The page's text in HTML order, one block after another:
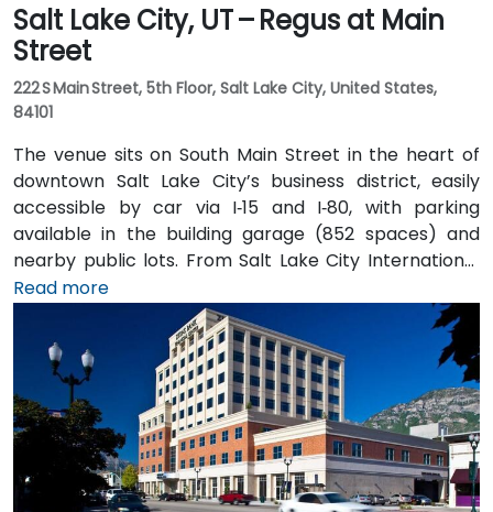
Salt Lake City, UT – Regus at Main
Street
222 S Main Street, 5th Floor, Salt Lake City, United States,
84101
The venue sits on South Main Street in the heart of
downtown Salt Lake City’s business district, easily
accessible by car via I‑15 and I‑80, with parking
available in the building garage (852 spaces) and
nearby public lots. From Salt Lake City International
Airport (SLC), about 7 miles northwest, a taxi or
rideshare typically takes 10–15 minutes via I‑80 West
and 600 W. Public transit is excellent: the TRAX light
rail stops at Gallivan Plaza or Salt Lake Central
Station within a 5–10 minute walk, and multiple bus
routes pass along Main and State Streets. The
central, walkable location places cafés, hotels,
cultural venues, and government offices within easy
reach.
Read more